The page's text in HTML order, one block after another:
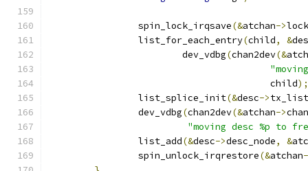
		spin_lock_irqsave
(&atchan->lock
		list_for_each_entry
(child, &
			dev_vdbg
(chan2dev(&
					child
);
		list_splice_init
(&desc->tx_list
		dev_vdbg
(chan2dev(&atchan->
"moving desc %p to
		list_add
(&desc->desc_node, &
		spin_unlock_irqrestore
(&atchan